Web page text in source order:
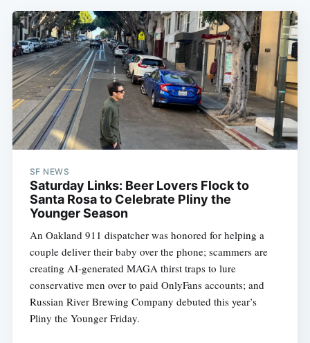
SF NEWS
Saturday Links: Beer Lovers Flock to
Santa Rosa to Celebrate Pliny the
Younger Season
An Oakland 911 dispatcher was honored for helping a
couple deliver their baby over the phone; scammers are
creating AI-generated MAGA thirst traps to lure
conservative men over to paid OnlyFans accounts; and
Russian River Brewing Company debuted this year’s
Pliny the Younger Friday.